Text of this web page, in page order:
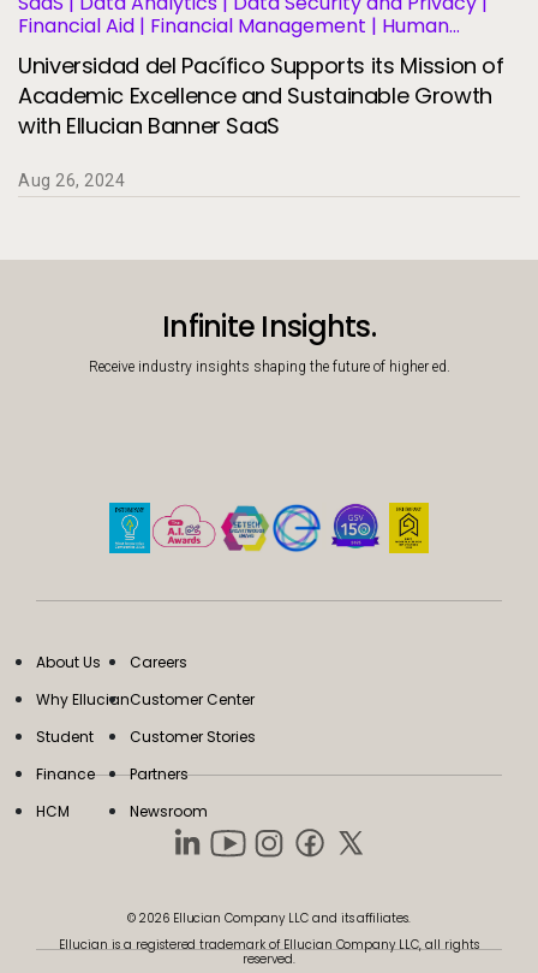
Financial Aid | Financial Management | Human
Operations and Efficiency | Student Information
Systems | Student Success and Retention
Universidad del Pacífico Supports its Mission of
Academic Excellence and Sustainable Growth
with Ellucian Banner SaaS
Aug 26, 2024
Infinite Insights.
Receive industry insights shaping the future of higher ed.
About Us
Why Ellucian
Student
Finance
HCM
Careers
Customer Center
Customer Stories
Partners
Newsroom
© 2026 Ellucian Company LLC and its affiliates.
Ellucian is a registered trademark of Ellucian Company LLC, all rights
reserved.